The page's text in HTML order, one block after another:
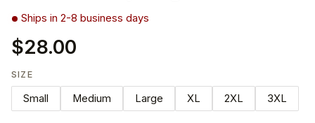
Ships in 2-8 business days
$28.00
SIZE
Small Medium Large XL 2XL 3XL